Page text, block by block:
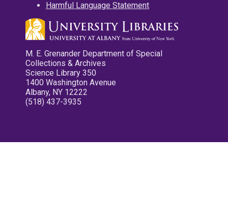
Harmful Language Statement
M. E. Grenander Department of Special
Collections & Archives
Science Library 350
1400 Washington Avenue
Albany, NY 12222
(518) 437-3935